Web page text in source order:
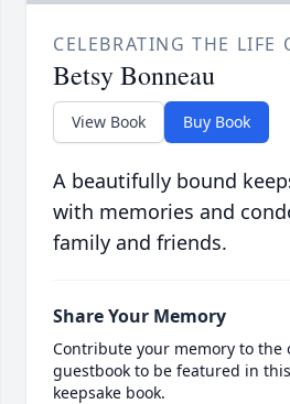
CELEBRATING THE LIFE
Betsy Bonneau
View Book Buy Book
A beautifully bound
with memories and
family and friends.
Share Your Memory
Contribute your memory to the
guestbook to be featured in
keepsake book.